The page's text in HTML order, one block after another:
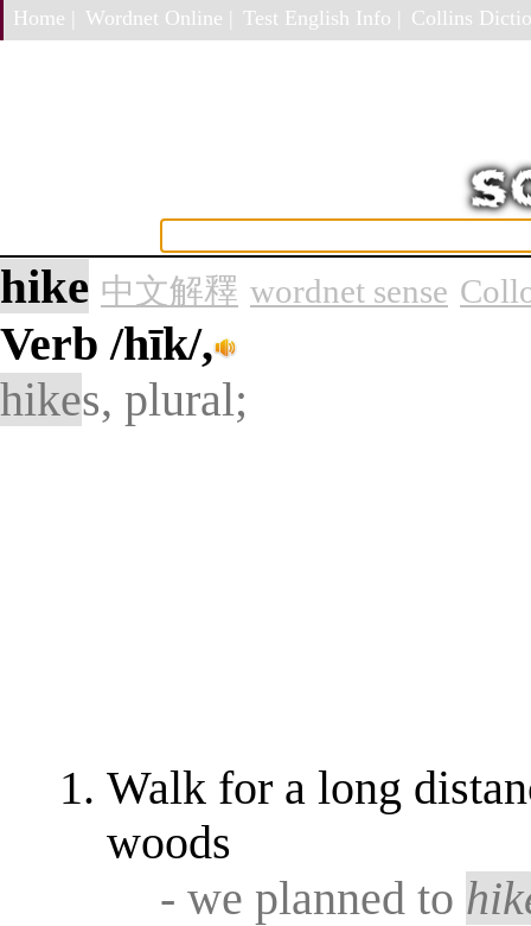
Home | Wordnet Online | Test English Info | Collins
hike 中文解釋 wordnet sense
Verb/hīk/,
hikes, plural;
Walk for a long
woods
- we planned to